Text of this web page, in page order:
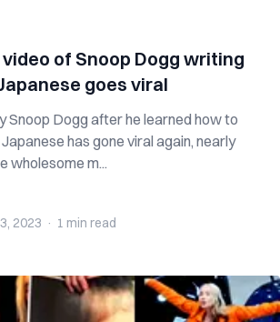
of Snoop Dogg writing
goes viral
Snoop Dogg after he learned how to
has gone viral again, nearly
wholesome m...
2023 · 1 min read